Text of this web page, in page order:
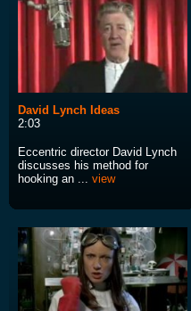
David Lynch Ideas
2:03
Eccentric director David Lynch
discusses his method for
hooking an ... view